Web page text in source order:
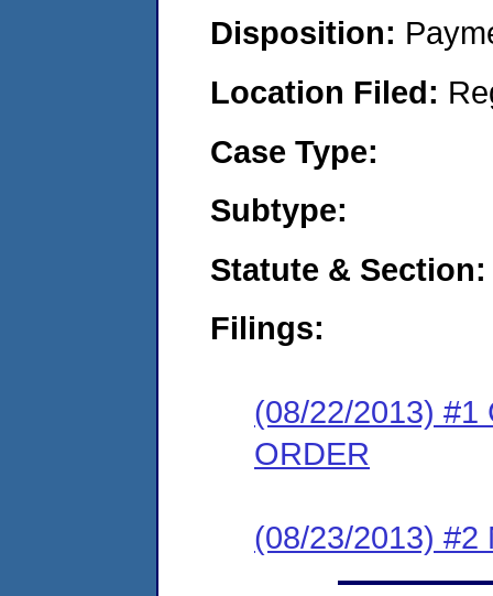
Disposition:
Location Filed:
Case Type:
Subtype:
Statute & Section:
Filings:
(08/22/2013) #1
ORDER
(08/23/2013) #2